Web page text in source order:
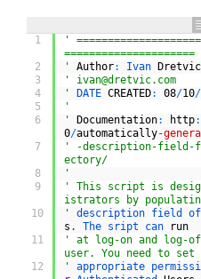
1
2
3
4
5
6
7
8
9
10
11
12
'
=====================
'
Author: Ivan
Dretvic
' ivan@dretvic.com
'
DATE CREATED: 08/10/
'
'
Documentation: http:
0/automatically-
' -description-field-
ectory/
'
' This script is
istrators by
'
description field of
s . The sript can
run
' at log-on and log-
user. You need to set
'
appropriate